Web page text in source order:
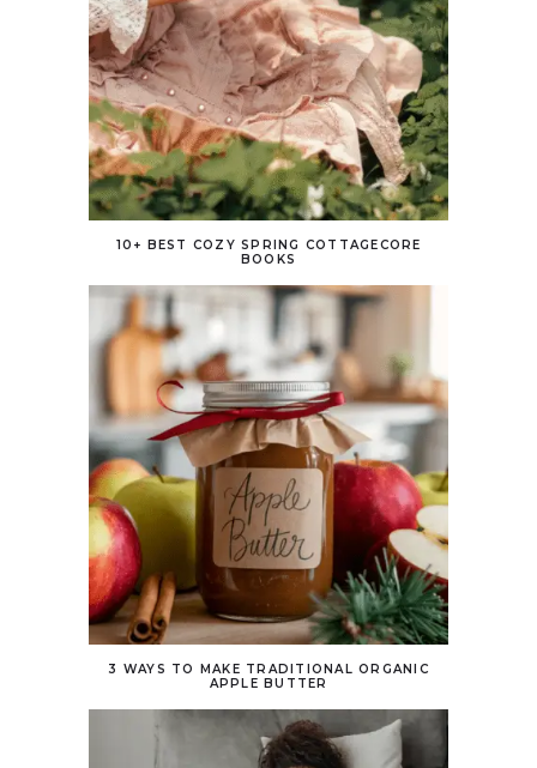
10+ BEST COZY SPRING COTTAGECORE
BOOKS
3 WAYS TO MAKE TRADITIONAL ORGANIC
APPLE BUTTER